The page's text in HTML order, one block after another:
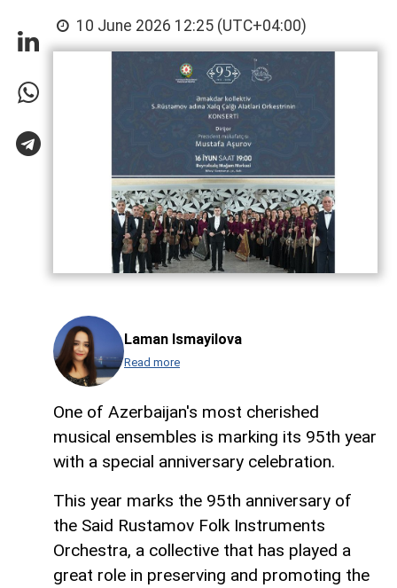
10 June 2026 12:25 (UTC+04:00)
Laman Ismayilova
Read more
One of Azerbaijan's most cherished
musical ensembles is marking its 95th year
with a special anniversary celebration.
This year marks the 95th anniversary of
the Said Rustamov Folk Instruments
Orchestra, a collective that has played a
great role in preserving and promoting the